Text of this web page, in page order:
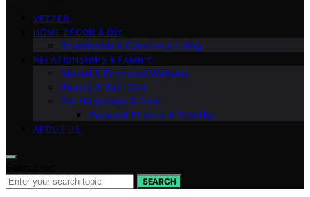
VETTED
HOME DÉCOR & DIY
Sustainable & Conscious Living
RELATIONSHIPS & FAMILY
Mental & Emotional Wellness
Beauty & Self-Care
Pet Happiness & Care
Personal Finance & Stability
ABOUT US
SEARCH